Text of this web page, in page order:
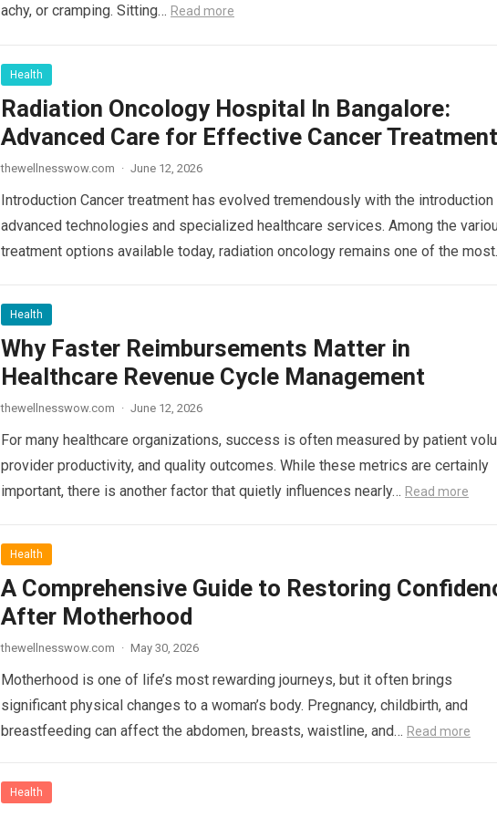
achy, or cramping. Sitting… Read more
Health
Radiation Oncology Hospital In Bangalore:
Advanced Care for Effective Cancer Treatment
thewellnesswow.com · June 12, 2026
Introduction Cancer treatment has evolved tremendously with the
advanced technologies and specialized healthcare services. Among the
treatment options available today, radiation oncology remains one of the
Health
Why Faster Reimbursements Matter in
Healthcare Revenue Cycle Management
thewellnesswow.com · June 12, 2026
For many healthcare organizations, success is often measured by patient
provider productivity, and quality outcomes. While these metrics are certainly
important, there is another factor that quietly influences nearly… Read more
Health
A Comprehensive Guide to Restoring
After Motherhood
thewellnesswow.com · May 30, 2026
Motherhood is one of life’s most rewarding journeys, but it often brings
significant physical changes to a woman’s body. Pregnancy, childbirth, and
breastfeeding can affect the abdomen, breasts, waistline, and… Read more
Health